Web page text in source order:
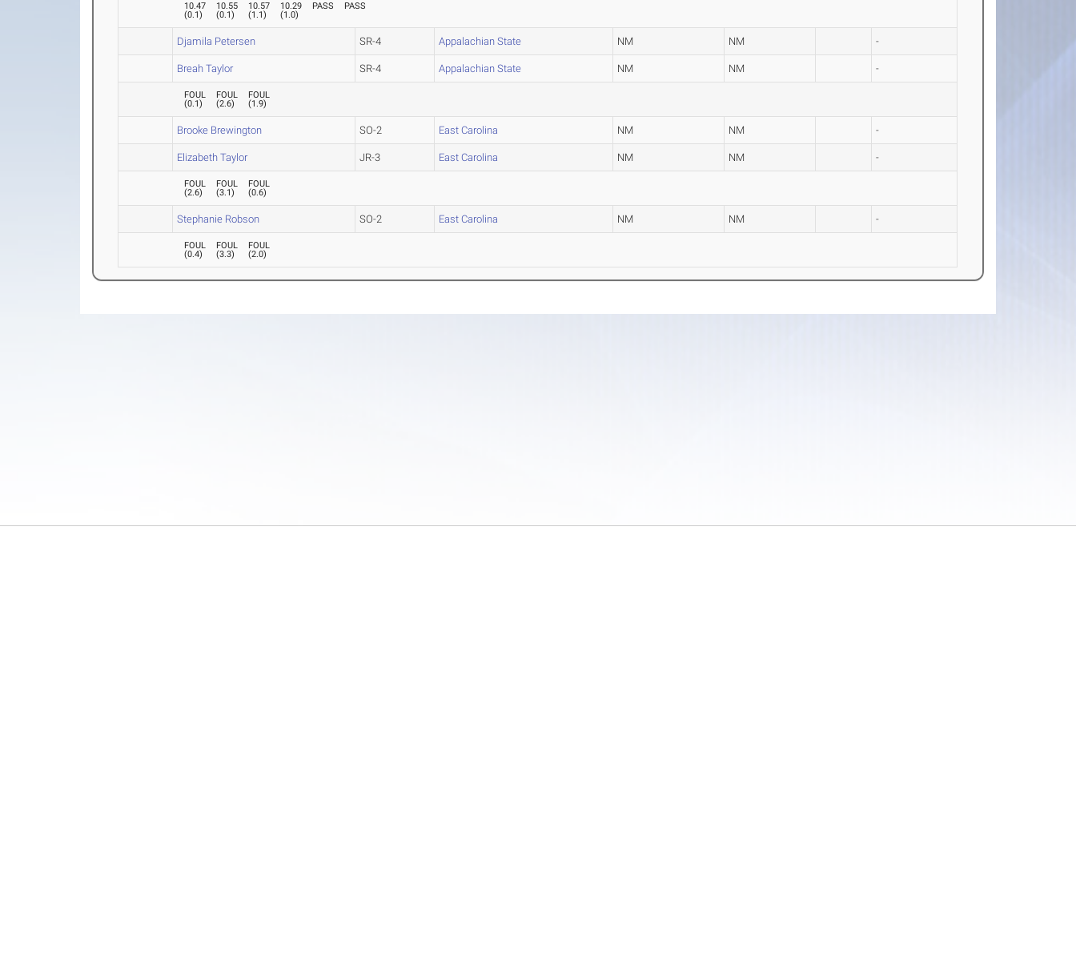
10.47
(0.1)
10.55
(0.1)
10.57
(1.1)
10.29
(1.0)
PASS PASS
Djamila Petersen SR-4 Appalachian State NM NM -
Breah Taylor SR-4 Appalachian State NM NM -
FOUL
(0.1)
FOUL
(2.6)
FOUL
(1.9)
Brooke Brewington SO-2 East Carolina NM NM -
Elizabeth Taylor JR-3 East Carolina NM NM -
FOUL
(2.6)
FOUL
(3.1)
FOUL
(0.6)
Stephanie Robson SO-2 East Carolina NM NM -
FOUL
(0.4)
FOUL
(3.3)
FOUL
(2.0)